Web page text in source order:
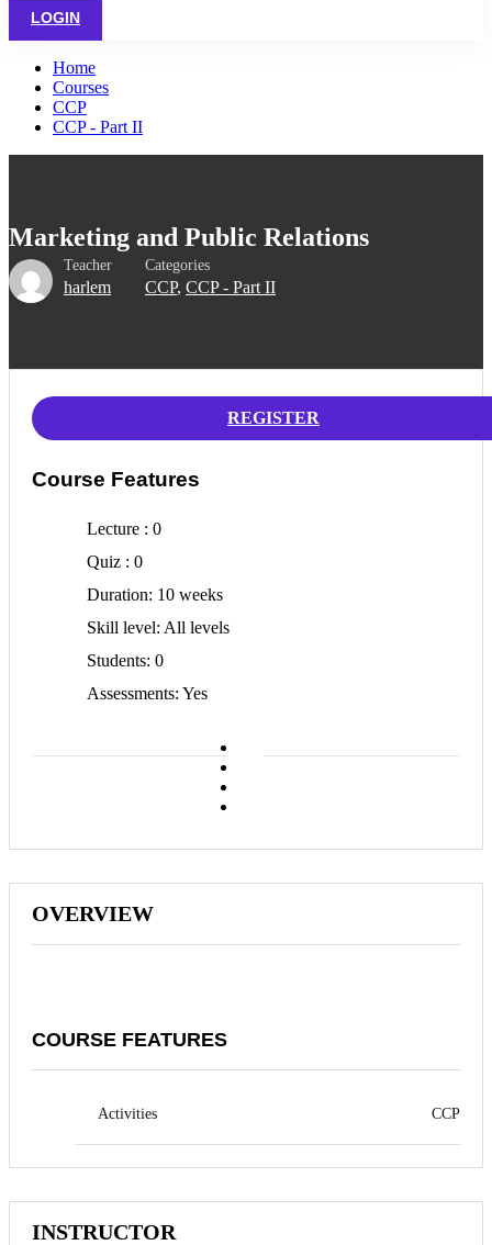
LOGIN
Home
Courses
CCP
CCP - Part II
Marketing and Public Relations
Teacher
harlem
Categories
CCP, CCP - Part II
OVERVIEW
COURSE FEATURES
Activities CCP
INSTRUCTOR
REGISTER
Course Features
Lecture
0
Quiz
0
Duration 10 weeks
Skill level All levels
Students 0
Assessments Yes